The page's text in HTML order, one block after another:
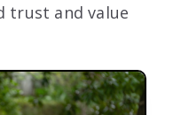
trust and value